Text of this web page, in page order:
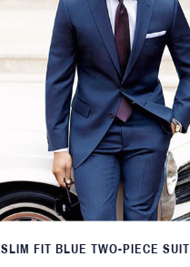
SLIM FIT BLUE TWO-PIECE SUIT